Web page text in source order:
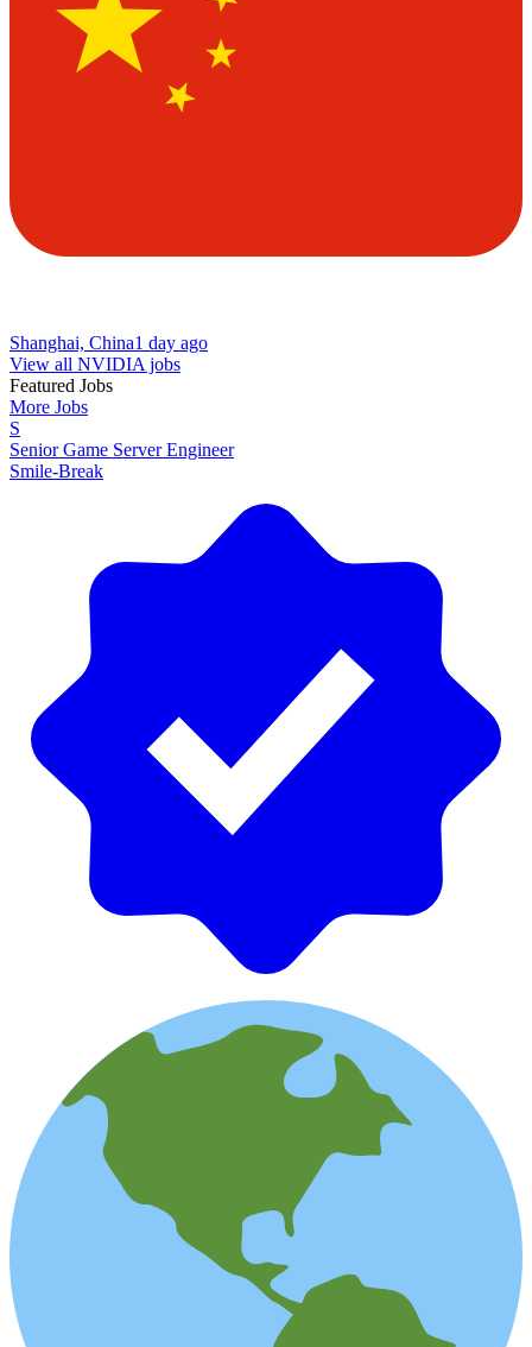
Shanghai, China1 day ago
View all NVIDIA jobs
Featured Jobs
More Jobs
S
Senior Game Server Engineer
Smile-Break